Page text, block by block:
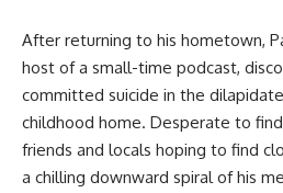
After returning to his hometown,
host of a small-time podcast,
committed suicide in the
childhood home. Desperate to
friends and locals hoping to find
a chilling downward spiral of his